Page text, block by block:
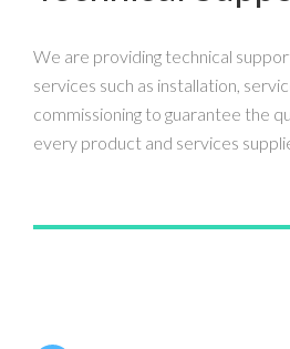
We are providing technical
services such as installation,
commissioning to guarantee the
every product and services